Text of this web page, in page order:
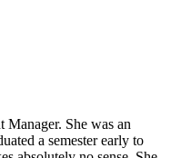
Manager. She was an
a semester early to